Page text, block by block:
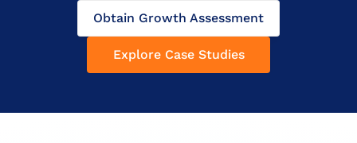
Obtain Growth Assessment
Explore Case Studies